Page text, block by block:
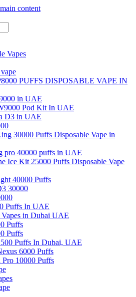
content
Vapes
PUFFS DISPOSABLE VAPE IN
in UAE
Pod Kit In UAE
D3 in UAE
30000 Puffs Disposable Vape in
pro 40000 puffs in UAE
Ice Kit 25000 Puffs Disposable Vape
40000 Puffs
30000
Puffs In UAE
Vapes in Dubai UAE
Puffs
Puffs
Puffs In Dubai, UAE
6000 Puffs
Pro 10000 Puffs